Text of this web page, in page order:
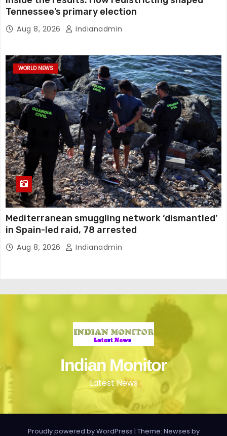
Tennessee’s primary election
Aug 8, 2026 Indianadmin
WORLD NEWS
Mediterranean smuggling network ‘dismantled’
in Spain-led raid, 78 arrested
Aug 8, 2026 Indianadmin
Indian Monitor
Latest News
Proudly powered by WordPress | Theme: Newses by